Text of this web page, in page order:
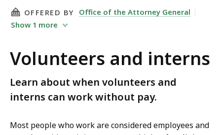
THIS PAGE, VOLUNTEERS AND INTERNS, IS
OFFERED BY
Office of the Attorney General
Show 1 more
Volunteers and interns
Learn about when volunteers and
interns can work without pay.
Most people who work are considered employees and